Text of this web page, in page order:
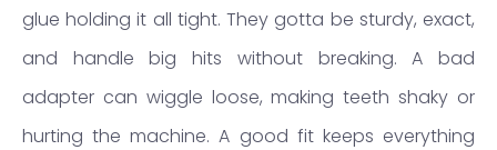
glue holding it all tight. They gotta be sturdy, exact,
and handle big hits without breaking. A bad
adapter can wiggle loose, making teeth shaky or
hurting the machine. A good fit keeps everything